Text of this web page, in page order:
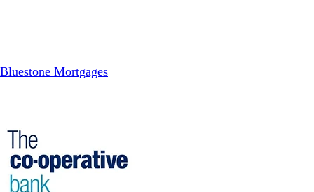
Bluestone Mortgages